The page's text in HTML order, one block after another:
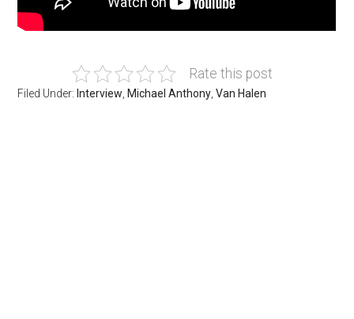
Rate this post
Filed Under: Interview, Michael Anthony,Van Halen